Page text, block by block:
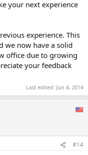
your next experience
experience. This
we now have a solid
office due to growing
your feedback
Last edited: Jun 4, 2014
#14